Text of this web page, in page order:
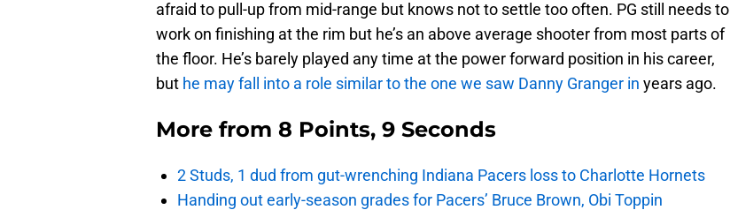
afraid to pull-up from mid-range but knows not to settle too often. PG still needs to
work on finishing at the rim but he’s an above average shooter from most parts of
the floor. He’s barely played any time at the power forward position in his career,
but he may fall into a role similar to the one we saw Danny Granger in years ago.
More from 8 Points, 9 Seconds
2 Studs, 1 dud from gut-wrenching Indiana Pacers loss to Charlotte Hornets
Handing out early-season grades for Pacers’ Bruce Brown, Obi Toppin